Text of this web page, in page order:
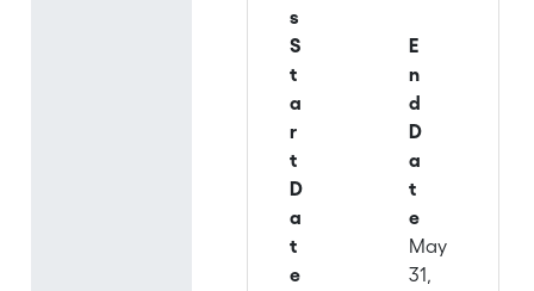
s
S
t
a
r
t
D
a
t
e
E
n
d
D
a
t
e
May
31,